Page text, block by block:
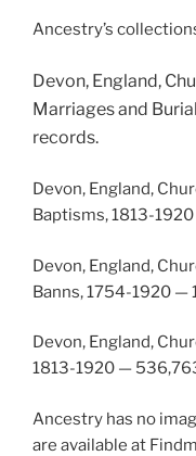
Ancestry’s
Devon, England,
Marriages and
records.
Devon, England,
Baptisms, 1813-
Devon, England,
Banns, 1754-1920 —
Devon, England,
1813-1920 —
Ancestry has no
are available at